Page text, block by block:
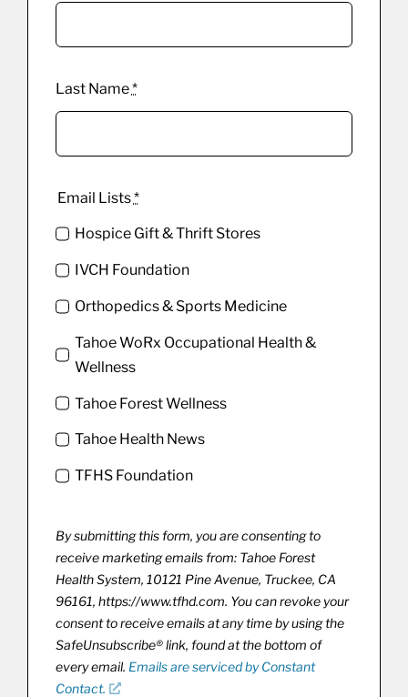
Last Name*
Email Lists*
Hospice Gift & Thrift Stores
IVCH Foundation
Orthopedics & Sports Medicine
Tahoe WoRx Occupational Health &
Wellness
Tahoe Forest Wellness
Tahoe Health News
TFHS Foundation
By submitting this form, you are consenting to
receive marketing emails from: Tahoe Forest
Health System, 10121 Pine Avenue, Truckee, CA
96161, https://www.tfhd.com. You can revoke your
consent to receive emails at any time by using the
SafeUnsubscribe® link, found at the bottom of
every email. Emails are serviced by Constant
Contact.